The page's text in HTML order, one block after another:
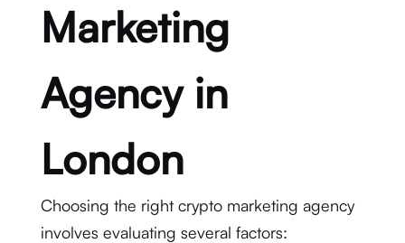
Marketing
Agency in
London
Choosing the right crypto marketing agency
involves evaluating several factors: